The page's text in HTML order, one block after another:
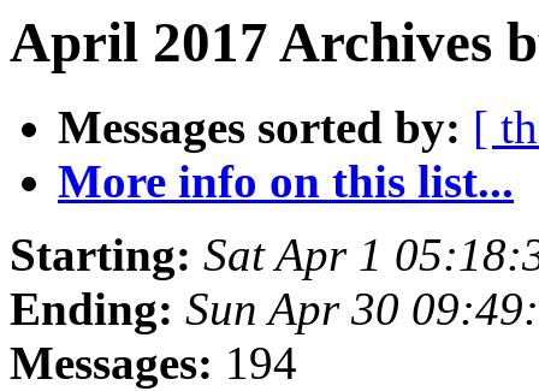
April 2017 Archives
Messages sorted by: [
More info on this list...
Starting: Sat Apr 1
Ending: Sun Apr 30
Messages: 194